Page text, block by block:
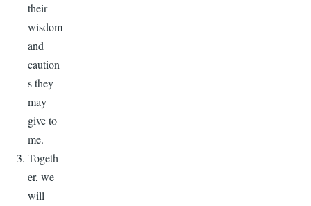
their
wisdom
and
caution
s they
may
give to
me.
Togeth
er, we
will